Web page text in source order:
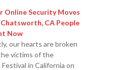
Online Security Moves
CA People
Now
our hearts are broken
victims of the
in California on